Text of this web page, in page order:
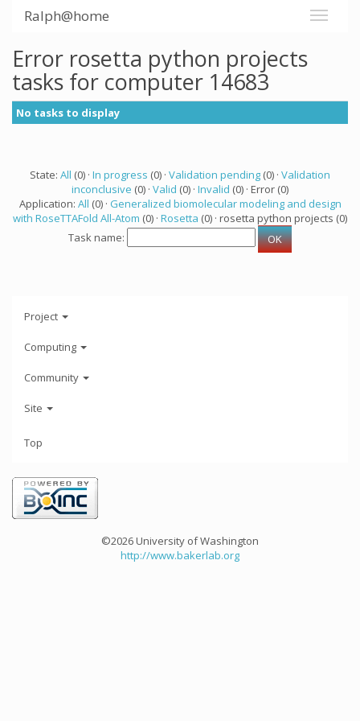
Ralph@home
Error rosetta python projects
tasks for computer 14683
No tasks to display
State: All (0) · In progress (0) · Validation pending (0) · Validation
inconclusive (0) · Valid (0) · Invalid (0) · Error (0)
Application: All (0) · Generalized biomolecular modeling and design
with RoseTTAFold All-Atom (0) · Rosetta (0) · rosetta python projects (0)
Task name:
Project
Computing
Community
Site
Top
©2026 University of Washington
http://www.bakerlab.org